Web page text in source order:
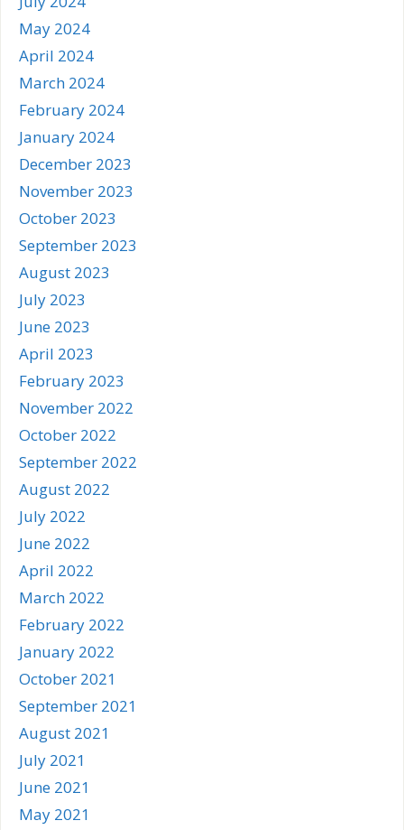
May 2024
April 2024
March 2024
February 2024
January 2024
December 2023
November 2023
October 2023
September 2023
August 2023
July 2023
June 2023
April 2023
February 2023
November 2022
October 2022
September 2022
August 2022
July 2022
June 2022
April 2022
March 2022
February 2022
January 2022
October 2021
September 2021
August 2021
July 2021
June 2021
May 2021